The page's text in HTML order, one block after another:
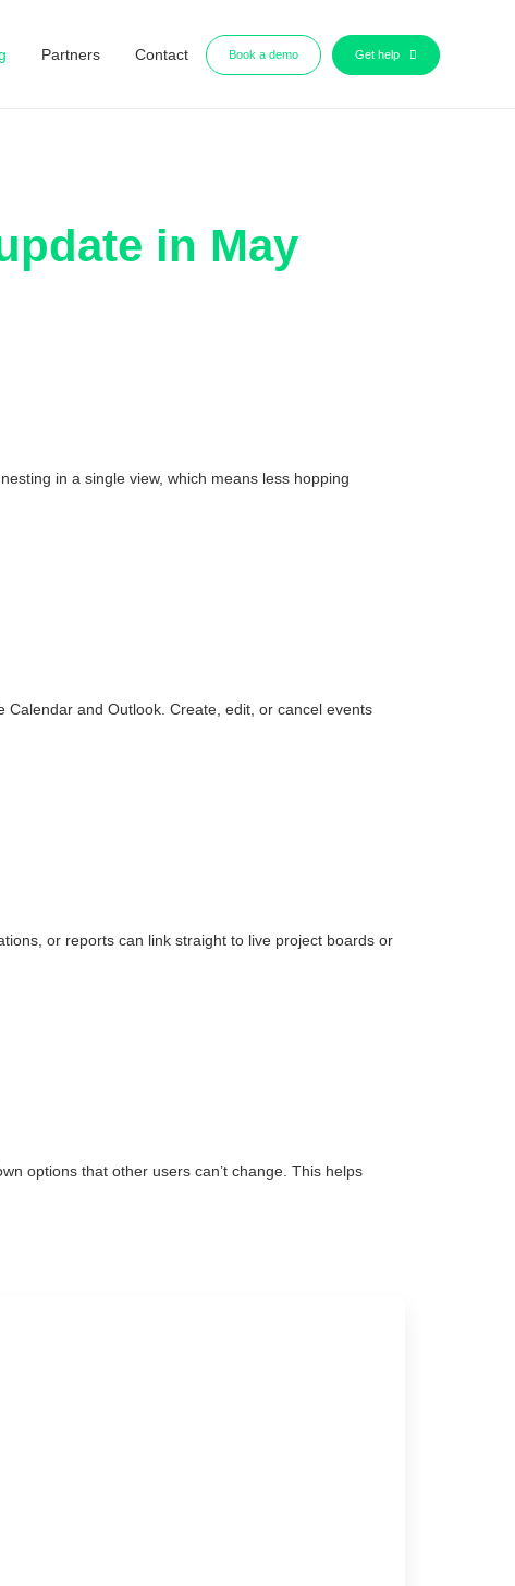
Partners Contact Book a demo Get help
in May
in a single view, which means less hopping
and Outlook. Create, edit, or cancel events
or reports can link straight to live project boards or
options that other users can’t change. This helps